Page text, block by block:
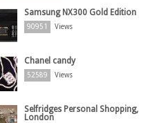
Samsung NX300 Gold Edition
90951 Views
Chanel candy
52589 Views
Selfridges Personal Shopping,
London